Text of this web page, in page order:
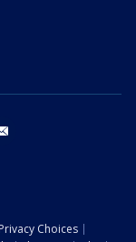
Choices